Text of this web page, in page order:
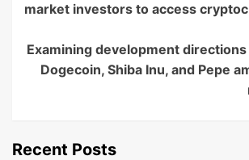
market investors to access
Examining development directions
Dogecoin, Shiba Inu, and Pepe
Recent Posts